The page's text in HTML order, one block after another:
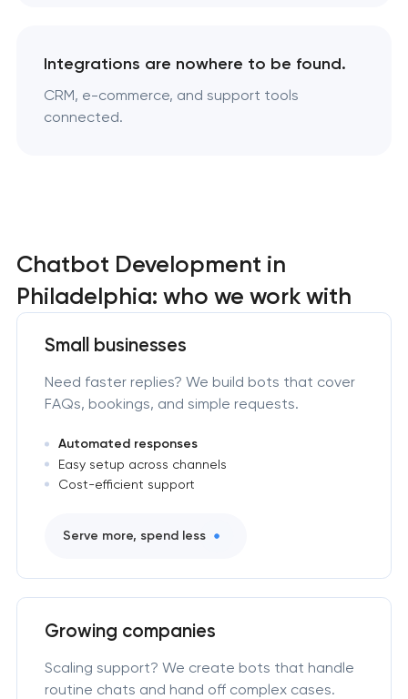
Integrations are nowhere to be found.
CRM, e-commerce, and support tools
connected.
Chatbot Development in
Philadelphia: who we work with
Small businesses
Need faster replies? We build bots that cover
FAQs, bookings, and simple requests.
Automated responses
Easy setup across channels
Cost-efficient support
Serve more, spend less
Growing companies
Scaling support? We create bots that handle
routine chats and hand off complex cases.